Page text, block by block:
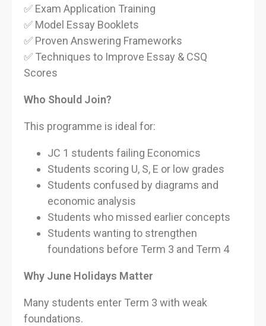
✅ Exam Application Training
✅ Model Essay Booklets
✅ Proven Answering Frameworks
✅ Techniques to Improve Essay & CSQ
Scores
Who Should Join?
This programme is ideal for:
JC 1 students failing Economics
Students scoring U, S, E or low grades
Students confused by diagrams and
economic analysis
Students who missed earlier concepts
Students wanting to strengthen
foundations before Term 3 and Term 4
Why June Holidays Matter
Many students enter Term 3 with weak
foundations.